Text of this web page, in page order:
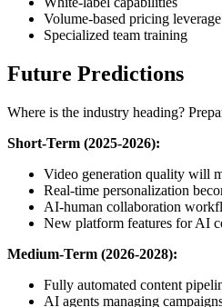
Volume-based pricing leverage
Specialized team training
Future Predictions
Where is the industry heading?
Short-Term (2025-2026):
Video generation quality will
Real-time personalization
AI-human collaboration
New platform features for AI
Medium-Term (2026-2028):
Fully automated content
AI agents managing